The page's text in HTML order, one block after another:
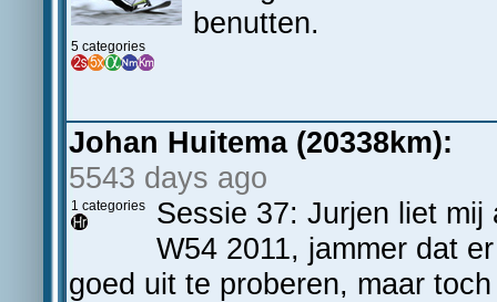
5 categories
benutten.
Johan Huitema (20338km):
5543 days ago
1 categories
Sessie 37: Jurjen liet
W54 2011, jammer dat
goed uit te proberen, maar